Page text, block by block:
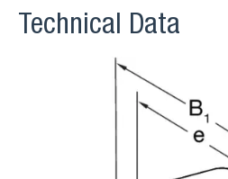
Technical Data